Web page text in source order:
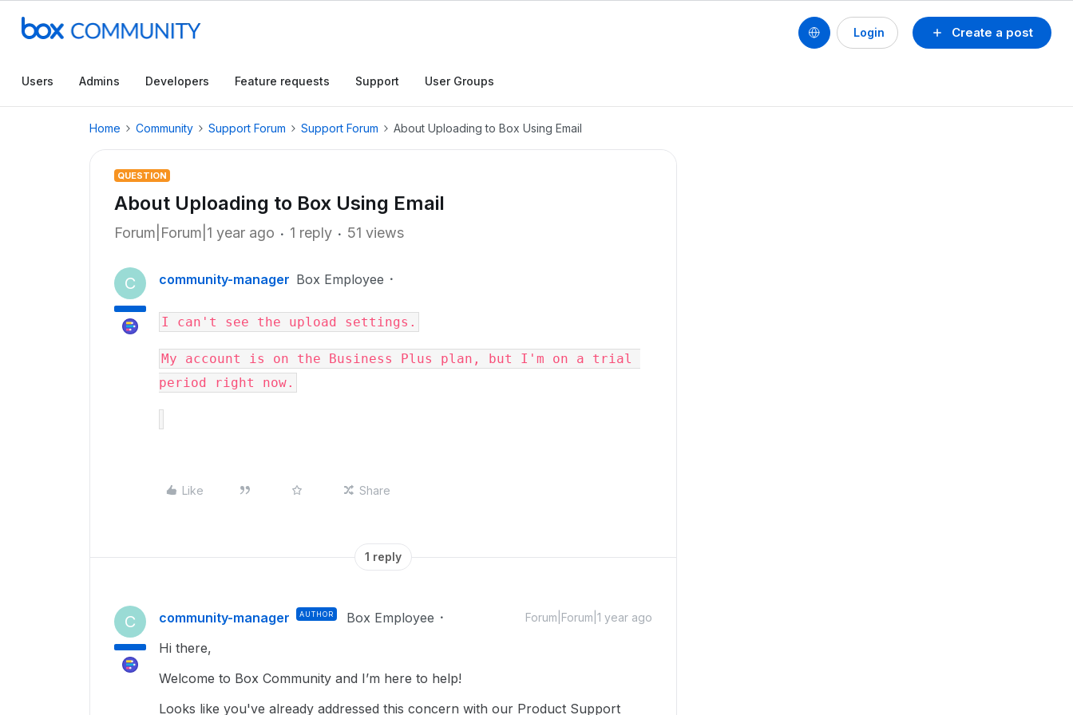
Create a post
Login
Users Admins Developers Feature requests Support User Groups
Home Community Support Forum Support Forum About Uploading to Box Using Email
QUESTION
About Uploading to Box Using Email
Forum|Forum|1 year ago 1 reply 51 views
C community-manager Box Employee
I can't see the upload settings.
My account is on the Business Plus plan, but I'm on a trial
period right now.
Like Share
1 reply
C community-manager AUTHOR Box Employee Forum|Forum|1 year ago
Hi there,
Welcome to Box Community and I’m here to help!
Looks like you've already addressed this concern with our Product Support